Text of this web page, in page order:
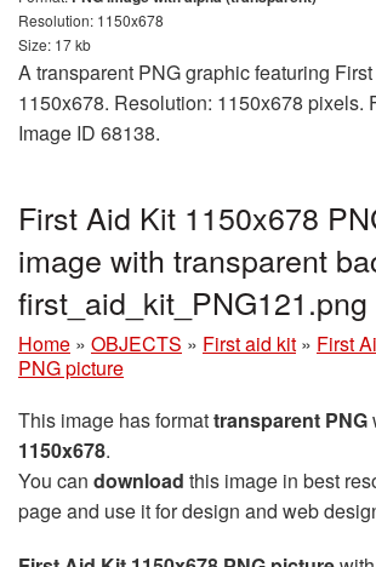
Resolution: 1150x678
Size: 17 kb
A transparent PNG graphic featuring
1150x678. Resolution: 1150x678 pixels.
Image ID 68138.
First Aid Kit 1150x678
image with transparent
first_aid_kit_PNG121.png
Home » OBJECTS » First aid kit » First
PNG picture
This image has formattransparent PNG
1150x678.
You can download this image in best
page and use it for design and web